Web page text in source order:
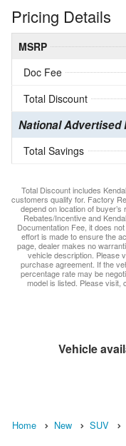
Pricing Details
MSRP
Doc Fee
Total Discount
National Advertised
Total Savings
Total Discount includes
customers qualify for. Factory
depend on location of
Rebates/Incentive and
Documentation Fee, it does
effort is made to ensure the
page, dealer makes no
vehicle description. Please
purchase agreement. If the
percentage rate may be
model is listed. Please visit,
Vehicle
Home New SUV